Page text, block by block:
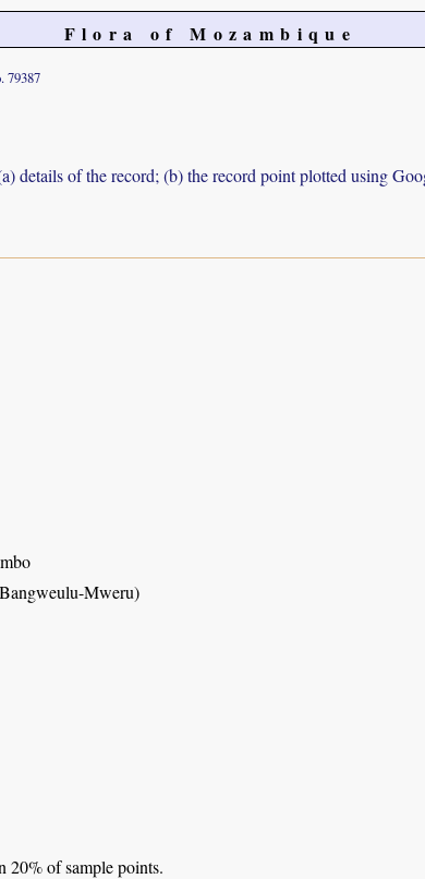
Flora of Mozambique
79387
details of the record; (b) the record point plotted using
Mweru)
20% of sample points.